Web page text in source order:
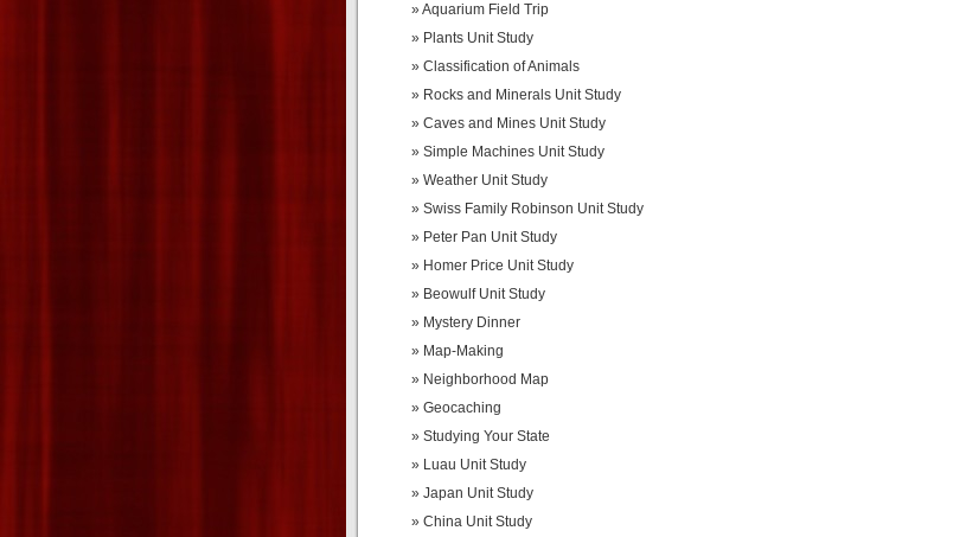
Aquarium Field Trip
Plants Unit Study
Classification of Animals
Rocks and Minerals Unit Study
Caves and Mines Unit Study
Simple Machines Unit Study
Weather Unit Study
Swiss Family Robinson Unit Study
Peter Pan Unit Study
Homer Price Unit Study
Beowulf Unit Study
Mystery Dinner
Map-Making
Neighborhood Map
Geocaching
Studying Your State
Luau Unit Study
Japan Unit Study
China Unit Study